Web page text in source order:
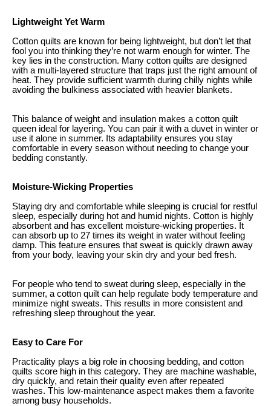
Lightweight Yet Warm
Cotton quilts are known for being lightweight, but don’t let that
fool you into thinking they’re not warm enough for winter. The
key lies in the construction. Many cotton quilts are designed
with a multi-layered structure that traps just the right amount of
heat. They provide sufficient warmth during chilly nights while
avoiding the bulkiness associated with heavier blankets.
This balance of weight and insulation makes a cotton quilt
queen ideal for layering. You can pair it with a duvet in winter or
use it alone in summer. Its adaptability ensures you stay
comfortable in every season without needing to change your
bedding constantly.
Moisture-Wicking Properties
Staying dry and comfortable while sleeping is crucial for restful
sleep, especially during hot and humid nights. Cotton is highly
absorbent and has excellent moisture-wicking properties. It
can absorb up to 27 times its weight in water without feeling
damp. This feature ensures that sweat is quickly drawn away
from your body, leaving your skin dry and your bed fresh.
For people who tend to sweat during sleep, especially in the
summer, a cotton quilt can help regulate body temperature and
minimize night sweats. This results in more consistent and
refreshing sleep throughout the year.
Easy to Care For
Practicality plays a big role in choosing bedding, and cotton
quilts score high in this category. They are machine washable,
dry quickly, and retain their quality even after repeated
washes. This low-maintenance aspect makes them a favorite
among busy households.